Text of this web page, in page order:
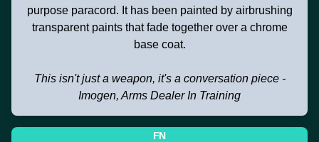
purpose paracord. It has been painted by airbrushing
transparent paints that fade together over a chrome
base coat.
This isn't just a weapon, it's a conversation piece -
Imogen, Arms Dealer In Training
FN